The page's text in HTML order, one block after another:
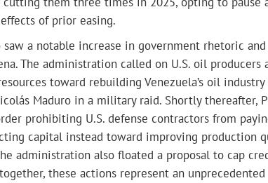
of prior easing.
saw a notable increase in government rhetoric
The administration called on U.S. oil
toward rebuilding Venezuela’s oil
Maduro in a military raid. Shortly thereafter,
prohibiting U.S. defense contractors from
capital instead toward improving production
administration also floated a proposal to cap
together, these actions represent an